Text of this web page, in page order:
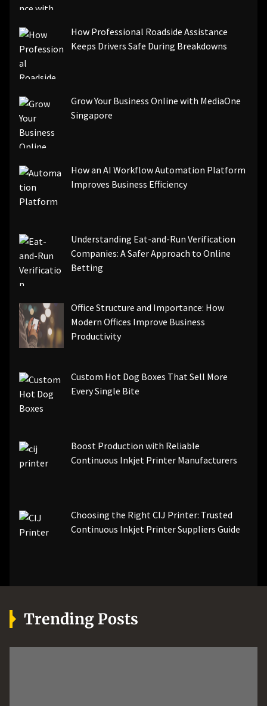
How Professional Roadside Assistance
Keeps Drivers Safe During Breakdowns
Grow Your Business Online with MediaOne
Singapore
How an AI Workflow Automation Platform
Improves Business Efficiency
Understanding Eat-and-Run Verification
Companies: A Safer Approach to Online
Betting
Office Structure and Importance: How
Modern Offices Improve Business
Productivity
Custom Hot Dog Boxes That Sell More
Every Single Bite
Boost Production with Reliable
Continuous Inkjet Printer Manufacturers
Choosing the Right CIJ Printer: Trusted
Continuous Inkjet Printer Suppliers Guide
Trending Posts